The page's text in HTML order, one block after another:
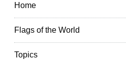
Home
Flags of the World
Topics